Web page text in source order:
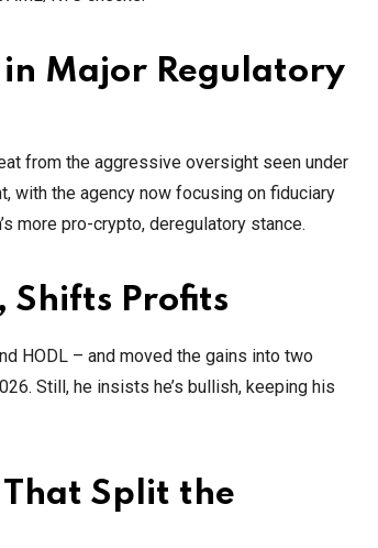
Major Regulatory
from the aggressive oversight seen under
with the agency now focusing on fiduciary
more pro-crypto, deregulatory stance.
Shifts Profits
HODL – and moved the gains into two
Still, he insists he’s bullish, keeping his
That Split the